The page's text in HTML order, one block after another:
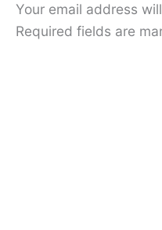
Your email address
Required fields are